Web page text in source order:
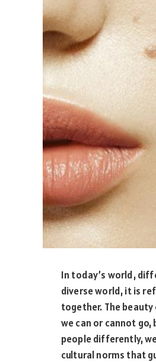
In today’s world,
diverse world, it is
together. The
we can or cannot
people differently,
cultural norms that